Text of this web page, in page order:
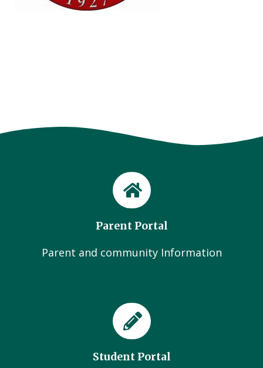
Parent Portal
Parent and community Information
Student Portal